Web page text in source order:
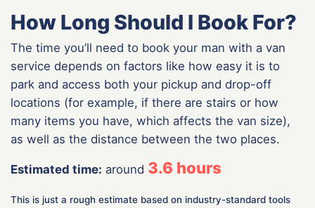
How Long Should I Book For?
The time you’ll need to book your man with a van
service depends on factors like how easy it is to
park and access both your pickup and drop-off
locations (for example, if there are stairs or how
many items you have, which affects the van size),
as well as the distance between the two places.
Estimated time: around 3.6 hours
This is just a rough estimate based on industry-standard tools